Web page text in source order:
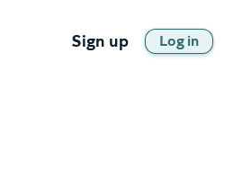
Sign up Log in